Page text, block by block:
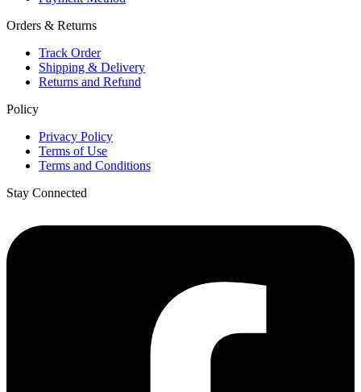
Orders & Returns
Track Order
Shipping & Delivery
Returns and Refund
Policy
Privacy Policy
Terms of Use
Terms and Conditions
Stay Connected